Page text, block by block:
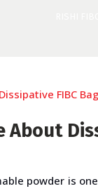
About
powder is